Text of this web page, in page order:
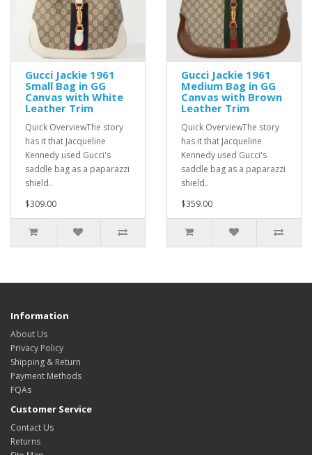
Gucci Jackie 1961
Small Bag in GG
Canvas with White
Leather Trim
Quick OverviewThe story
has it that Jacqueline
Kennedy used Gucci's
saddle bag as a paparazzi
shield..
$309.00
Gucci Jackie 1961
Medium Bag in GG
Canvas with Brown
Leather Trim
Quick OverviewThe story
has it that Jacqueline
Kennedy used Gucci's
saddle bag as a paparazzi
shield..
$359.00
Information
About Us
Privacy Policy
Shipping & Return
Payment Methods
FQAs
Customer Service
Contact Us
Returns